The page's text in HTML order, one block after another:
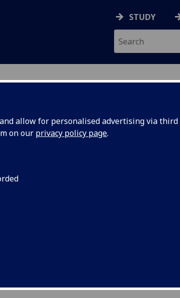
allow for personalised advertising via third
on our privacy policy page.
STUDY
7)
Learning: